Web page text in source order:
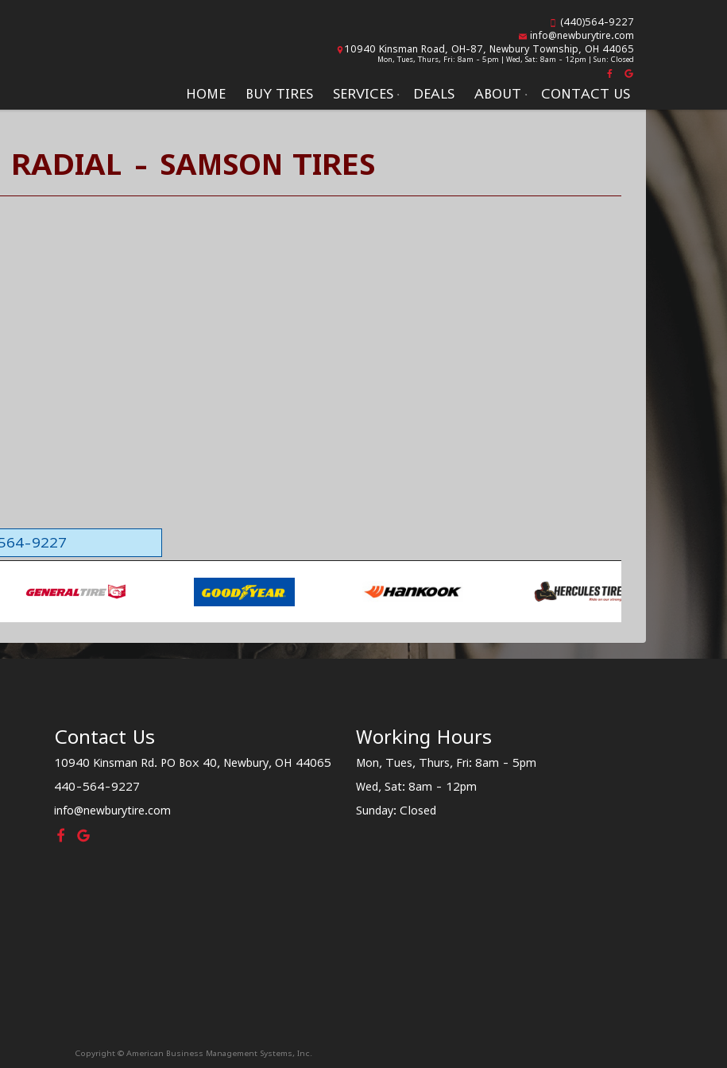
HOME BUY TIRES SERVICES DEALS ABOUT CONTACT US
(440)564-9227
info@newburytire.com
10940 Kinsman Road, OH-87, Newbury Township, OH 44065
Mon, Tues, Thurs, Fri: 8am - 5pm | Wed, Sat: 8am - 12pm | Sun: Closed
RADIAL - SAMSON TIRES
9227
Contact Us
10940 Kinsman Rd. PO Box 40, Newbury, OH 44065
440-564-9227
info@newburytire.com
Working Hours
Mon, Tues, Thurs, Fri: 8am - 5pm
Wed, Sat: 8am - 12pm
Sunday: Closed
Copyright © American Business Management Systems, Inc.